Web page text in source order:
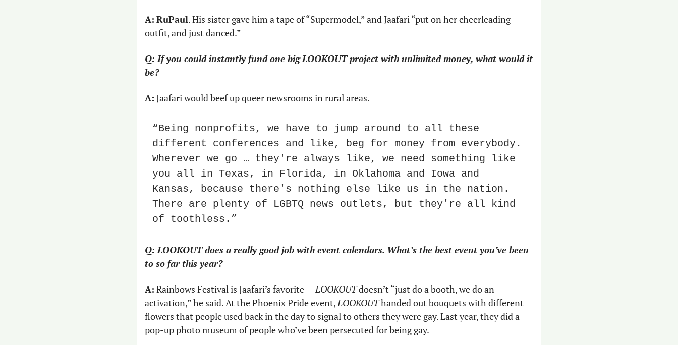
A: RuPaul. His sister gave him a tape of “Supermodel,” and Jaafari “put on her cheerleading
outfit, and just danced.”
Q: If you could instantly fund one big LOOKOUT project with unlimited money, what would it
be?
A: Jaafari would beef up queer newsrooms in rural areas.
“Being nonprofits, we have to jump around to all these
different conferences and like, beg for money from everybody.
Wherever we go … they're always like, we need something like
you all in Texas, in Florida, in Oklahoma and Iowa and
Kansas, because there's nothing else like us in the nation.
There are plenty of LGBTQ news outlets, but they're all kind
of toothless.”
Q: LOOKOUT does a really good job with event calendars. What’s the best event you’ve been
to so far this year?
A: Rainbows Festival is Jaafari’s favorite — LOOKOUT doesn’t “just do a booth, we do an
activation,” he said. At the Phoenix Pride event, LOOKOUT handed out bouquets with different
flowers that people used back in the day to signal to others they were gay. Last year, they did a
pop-up photo museum of people who’ve been persecuted for being gay.